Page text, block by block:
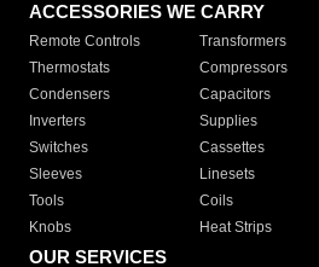
ACCESSORIES WE CARRY
Remote Controls Transformers
Thermostats
Compressors
Condensers
Capacitors
Inverters
Supplies
Switches
Cassettes
Sleeves
Linesets
Tools
Coils
Knobs
Heat Strips
OUR SERVICES